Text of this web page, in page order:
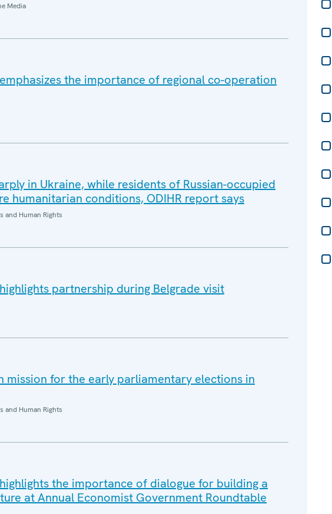
Media
the importance of regional co-operation
in Ukraine, while residents of Russian-occupied
humanitarian conditions, ODIHR report says
and Human Rights
partnership during Belgrade visit
mission for the early parliamentary elections in
and Human Rights
the importance of dialogue for building a
at Annual Economist Government Roundtable